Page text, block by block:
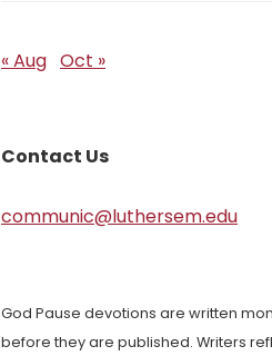
« Aug Oct »
Contact Us
communic@luthersem.edu
God Pause devotions are written
before they are published. Writers